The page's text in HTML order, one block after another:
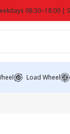
08:30–18:00 |
Load Wheel